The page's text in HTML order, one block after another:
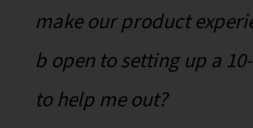
make our product
b open to setting up a
to help me out?